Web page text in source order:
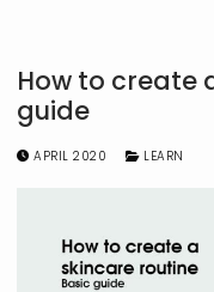
How to create
guide
APRIL 2020 LEARN